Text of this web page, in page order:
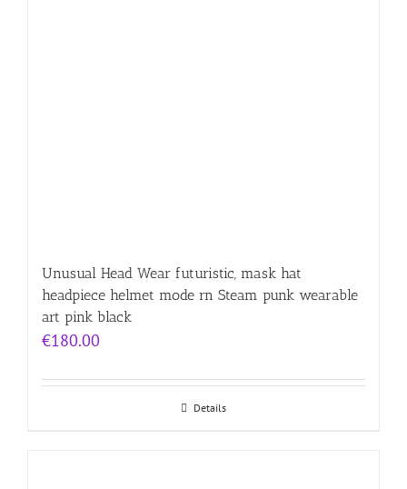
Unusual Head Wear futuristic, mask hat
headpiece helmet mode rn Steam punk wearable
art pink black
€180.00
Details